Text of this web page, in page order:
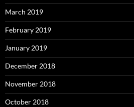
March 2019
February 2019
January 2019
December 2018
November 2018
October 2018